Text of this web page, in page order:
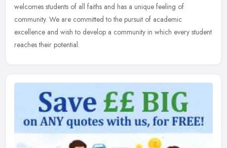
welcomes students of all faiths and has a unique feeling of
community. We are committed to the pursuit of academic
excellence and wish to develop a community in which every student
reaches their potential.